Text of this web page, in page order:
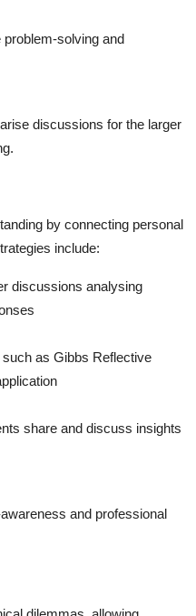
solving and
discussions for the larger
by connecting personal
include:
discussions analysing
as Gibbs Reflective
share and discuss insights
and professional